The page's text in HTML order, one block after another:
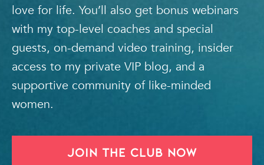
love for life. You’ll also get bonus webinars
with my top-level coaches and special
guests, on-demand video training, insider
access to my private VIP blog, and a
supportive community of like-minded
women.
Join The Club Now